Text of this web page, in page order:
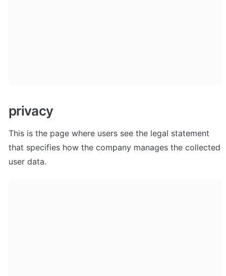
privacy
This is the page where users see the legal statement
that specifies how the company manages the collected
user data.